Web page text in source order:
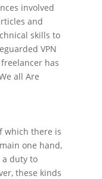
involved
and
skills to
VPN
has
all Are
which there is
one hand,
duty to
these kinds